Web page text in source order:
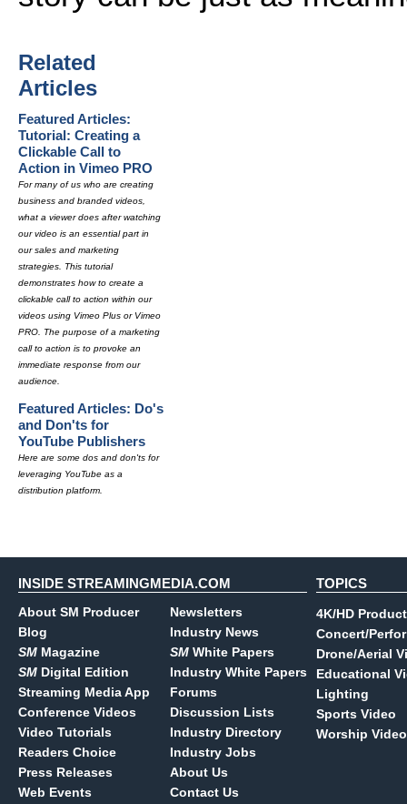
Related
Articles
Featured Articles:
Tutorial: Creating a
Clickable Call to
Action in Vimeo PRO
For many of us who are creating
business and branded videos,
what a viewer does after watching
our video is an essential part in
our sales and marketing
strategies. This tutorial
demonstrates how to create a
clickable call to action within our
videos using Vimeo Plus or Vimeo
PRO. The purpose of a marketing
call to action is to provoke an
immediate response from our
audience.
Featured Articles: Do's
and Don'ts for
YouTube Publishers
Here are some dos and don'ts for
leveraging YouTube as a
distribution platform.
INSIDE STREAMINGMEDIA.COM
About SM Producer
Blog
SM Magazine
SM Digital Edition
Streaming Media App
Conference Videos
Video Tutorials
Readers Choice
Press Releases
Web Events
Newsletters
Industry News
SM White Papers
Industry White Papers
Forums
Discussion Lists
Industry Directory
Industry Jobs
About Us
Contact Us
TOPICS
4K/HD
Concert/
Drone/Aerial
Educational
Lighting
Sports Video
Worship Video